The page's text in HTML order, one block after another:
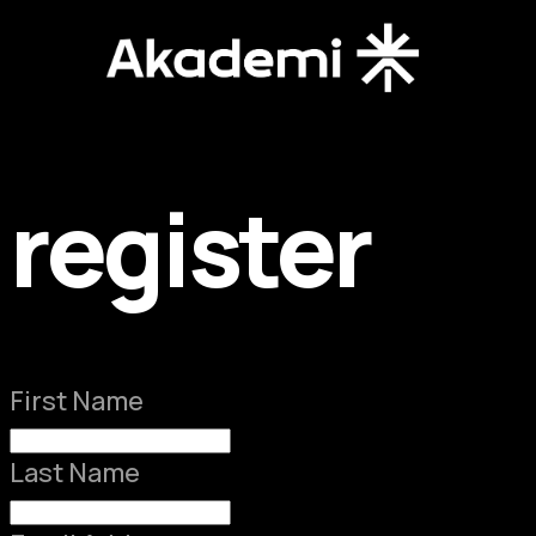
register
First Name
Last Name